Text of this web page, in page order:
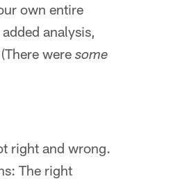
own entire
analysis,
were some
right and wrong.
The right